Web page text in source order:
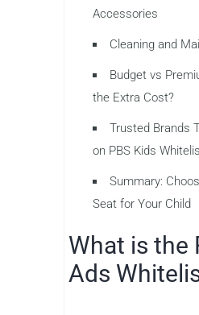
Accessories
Cleaning and
Budget vs
the Extra Cost?
Trusted Brands
on PBS Kids
Summary:
Seat for Your Child
What is the
Ads